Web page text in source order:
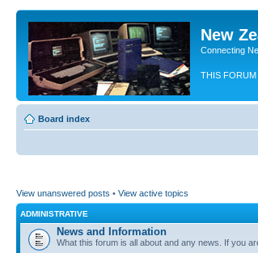
New
Connecting
THIS FORUM
Board index
View unanswered posts • View active topics
ADMINISTRATIVE
News and Information
What this forum is all about and any news. If you